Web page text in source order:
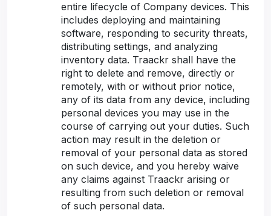
entire lifecycle of Company devices. This
includes deploying and maintaining
software, responding to security threats,
distributing settings, and analyzing
inventory data. Traackr shall have the
right to delete and remove, directly or
remotely, with or without prior notice,
any of its data from any device, including
personal devices you may use in the
course of carrying out your duties. Such
action may result in the deletion or
removal of your personal data as stored
on such device, and you hereby waive
any claims against Traackr arising or
resulting from such deletion or removal
of such personal data.